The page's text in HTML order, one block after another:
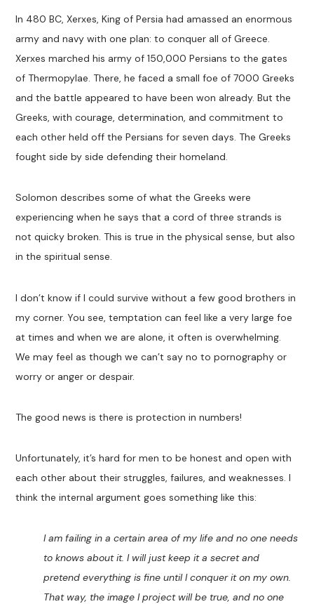
In 480 BC, Xerxes, King of Persia had amassed an enormous
army and navy with one plan: to conquer all of Greece.
Xerxes marched his army of 150,000 Persians to the gates
of Thermopylae. There, he faced a small foe of 7000 Greeks
and the battle appeared to have been won already. But the
Greeks, with courage, determination, and commitment to
each other held off the Persians for seven days. The Greeks
fought side by side defending their homeland.
Solomon describes some of what the Greeks were
experiencing when he says that a cord of three strands is
not quicky broken. This is true in the physical sense, but also
in the spiritual sense.
I don’t know if I could survive without a few good brothers in
my corner. You see, temptation can feel like a very large foe
at times and when we are alone, it often is overwhelming.
We may feel as though we can’t say no to pornography or
worry or anger or despair.
The good news is there is protection in numbers!
Unfortunately, it’s hard for men to be honest and open with
each other about their struggles, failures, and weaknesses. I
think the internal argument goes something like this:
I am failing in a certain area of my life and no one needs
to knows about it. I will just keep it a secret and
pretend everything is fine until I conquer it on my own.
That way, the image I project will be true, and no one